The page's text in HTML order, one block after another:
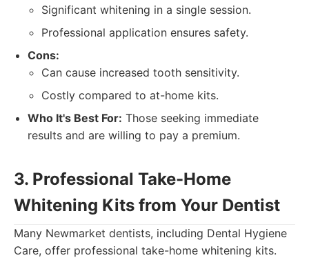
Significant whitening in a single session.
Professional application ensures safety.
Cons:
Can cause increased tooth sensitivity.
Costly compared to at-home kits.
Who It's Best For: Those seeking immediate
results and are willing to pay a premium.
3. Professional Take-Home
Whitening Kits from Your Dentist
Many Newmarket dentists, including Dental Hygiene
Care, offer professional take-home whitening kits.